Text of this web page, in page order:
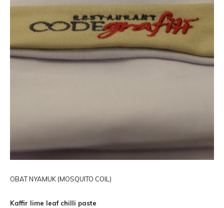
OBAT NYAMUK (MOSQUITO COIL)
Kaffir lime leaf chilli paste